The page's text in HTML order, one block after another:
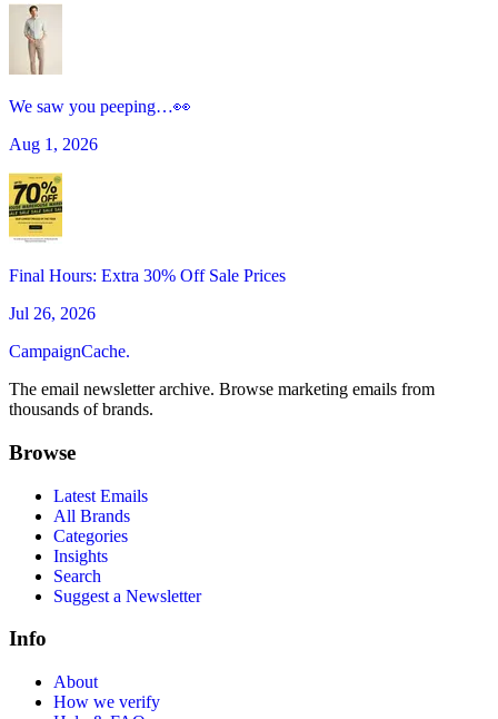
We saw you peeping…👀
Aug 1, 2026
Final Hours: Extra 30% Off Sale Prices
Jul 26, 2026
CampaignCache.
The email newsletter archive. Browse marketing emails from
thousands of brands.
Browse
Latest Emails
All Brands
Categories
Insights
Search
Suggest a Newsletter
Info
About
How we verify